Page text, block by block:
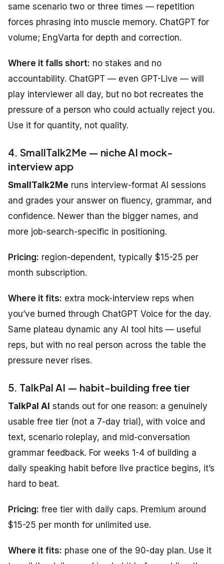
same scenario two or three times — repetition
forces phrasing into muscle memory. ChatGPT for
volume; EngVarta for depth and correction.
Where it falls short: no stakes and no
accountability. ChatGPT — even GPT-Live — will
play interviewer all day, but no bot recreates the
pressure of a person who could actually reject you.
Use it for quantity, not quality.
4. SmallTalk2Me — niche AI mock-
interview app
SmallTalk2Me runs interview-format AI sessions
and grades your answer on fluency, grammar, and
confidence. Newer than the bigger names, and
more job-search-specific in positioning.
Pricing: region-dependent, typically $15-25 per
month subscription.
Where it fits: extra mock-interview reps when
you’ve burned through ChatGPT Voice for the day.
Same plateau dynamic any AI tool hits — useful
reps, but with no real person across the table the
pressure never rises.
5. TalkPal AI — habit-building free tier
TalkPal AI stands out for one reason: a genuinely
usable free tier (not a 7-day trial), with voice and
text, scenario roleplay, and mid-conversation
grammar feedback. For weeks 1-4 of building a
daily speaking habit before live practice begins, it’s
hard to beat.
Pricing: free tier with daily caps. Premium around
$15-25 per month for unlimited use.
Where it fits: phase one of the 90-day plan. Use it